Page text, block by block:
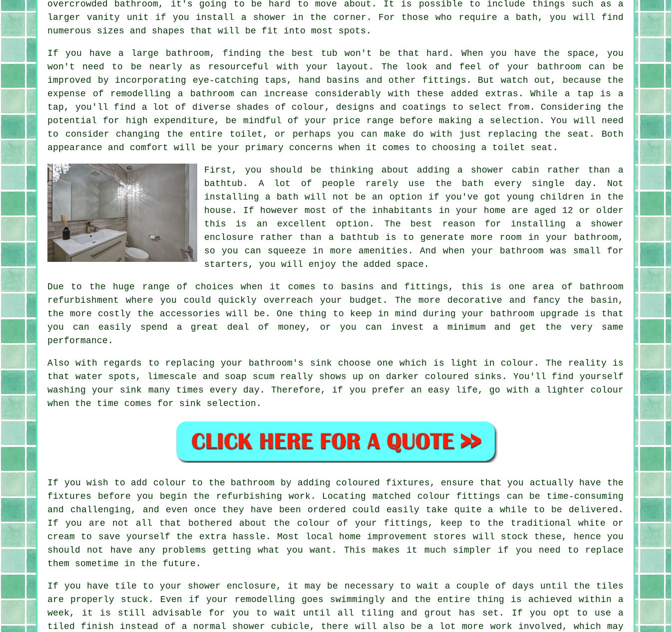
overcrowded bathroom, it's going to be hard to move about. It is possible to include things such as a
larger vanity unit if you install a shower in the corner. For those who require a bath, you will find
numerous sizes and shapes that will be fit into most spots.
If you have a large bathroom, finding the best tub won't be that hard. When you have the space, you
won't need to be nearly as resourceful with your layout. The look and feel of your bathroom can be
improved by incorporating eye-catching taps, hand basins and other fittings. But watch out, because the
expense of remodelling a bathroom can increase considerably with these added extras. While a tap is a
tap, you'll find a lot of diverse shades of colour, designs and coatings to select from. Considering the
potential for high expenditure, be mindful of your price range before making a selection. You will need
to consider changing the entire toilet, or perhaps you can make do with just replacing the seat. Both
appearance and comfort will be your primary concerns when it comes to choosing a toilet seat.
First, you should be thinking about adding a shower cabin rather than a
bathtub. A lot of people rarely use the bath every single day. Not
installing a bath will not be an option if you've got young children in the
house. If however most of the inhabitants in your home are aged 12 or older
this is an excellent option. The best reason for installing a shower
enclosure rather than a bathtub is to generate more room in your bathroom,
so you can squeeze in more amenities. And when your bathroom was small for
starters, you will enjoy the added space.
Due to the huge range of choices when it comes to basins and fittings, this is one area of bathroom
refurbishment where you could quickly overreach your budget. The more decorative and fancy the basin,
the more costly the accessories will be. One thing to keep in mind during your bathroom upgrade is that
you can easily spend a great deal of money, or you can invest a minimum and get the very same
performance.
Also with regards to replacing your bathroom's sink choose one which is light in colour. The reality is
that water spots, limescale and soap scum really shows up on darker coloured sinks. You'll find yourself
washing your sink many times every day. Therefore, if you prefer an easy life, go with a lighter colour
when the time comes for sink selection.
If you wish to add colour to the bathroom by adding coloured fixtures, ensure that you actually have the
fixtures before you begin the refurbishing work. Locating matched colour fittings can be time-consuming
and challenging, and even once they have been ordered could easily take quite a while to be delivered.
If you are not all that bothered about the colour of your fittings, keep to the traditional white or
cream to save yourself the extra hassle. Most local home improvement stores will stock these, hence you
should not have any problems getting what you want. This makes it much simpler if you need to replace
them sometime in the future.
If you have tile to your shower enclosure, it may be necessary to wait a couple of days until the tiles
are properly stuck. Even if your remodelling goes swimmingly and the entire thing is achieved within a
week, it is still advisable for you to wait until all tiling and grout has set. If you opt to use a
tiled finish instead of a normal shower cubicle, there will also be a lot more work involved, which may